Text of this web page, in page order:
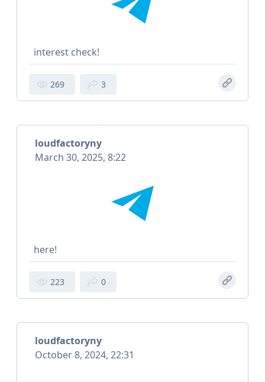
interest check!
269 3
loudfactoryny
March 30, 2025, 8:22
here!
223 0
loudfactoryny
October 8, 2024, 22:31